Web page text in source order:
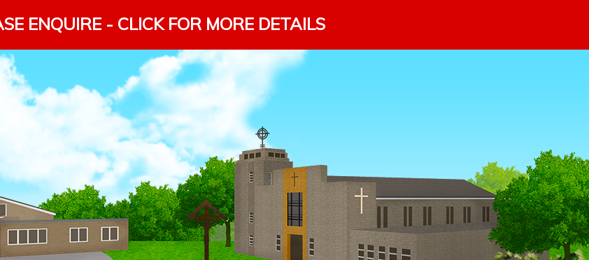
ENQUIRE - CLICK FOR MORE DETAILS